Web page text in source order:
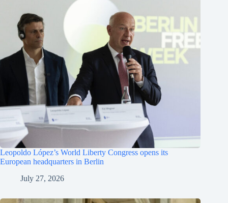
Leopoldo López’s World Liberty Congress opens its
European headquarters in Berlin
July 27, 2026